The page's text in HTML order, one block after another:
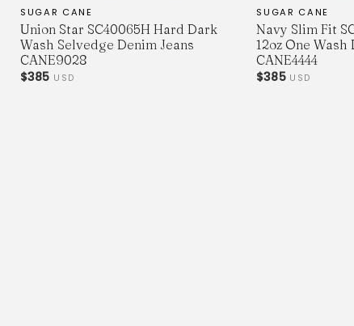
SUGAR CANE
Union Star SC40065H Hard Dark
Wash Selvedge Denim Jeans
CANE9028
$385 USD
SUGAR CANE
Navy Slim Fit
12oz One Wash
CANE4444
$385USD